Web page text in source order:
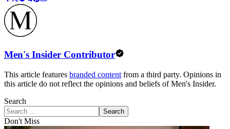
Men's Insider Contributor
This article features branded content from a third party. Opinions in
this article do not reflect the opinions and beliefs of Men's Insider.
Search
Search
Don't Miss